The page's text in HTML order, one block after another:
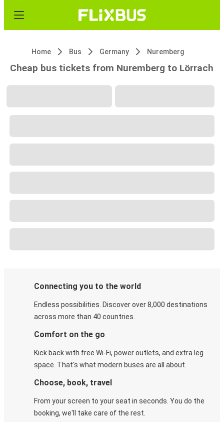
Home Bus Germany Nuremberg
Cheap bus tickets from Nuremberg to Lörrach
Connecting you to the world
Endless possibilities. Discover over 8,000 destinations
across more than 40 countries.
Comfort on the go
Kick back with free Wi-Fi, power outlets, and extra leg
space. That's what modern buses are all about.
Choose, book, travel
From your screen to your seat in seconds. You do the
booking, we'll take care of the rest.